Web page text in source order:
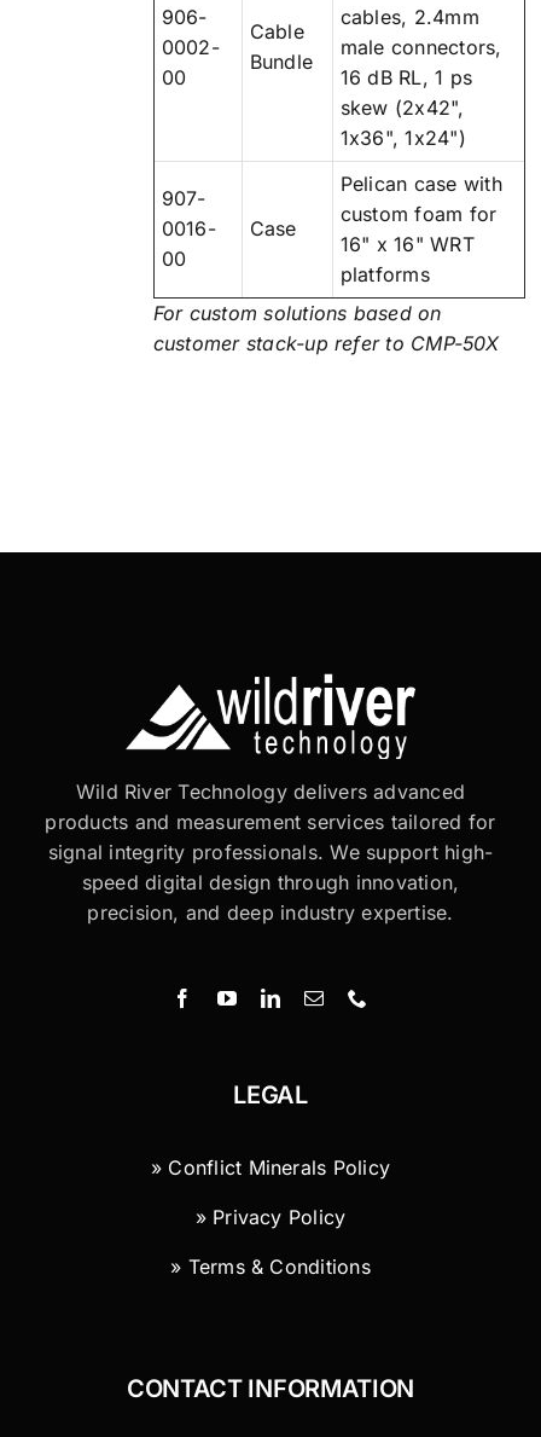
906-
0002-
00
Cable
Bundle
cables, 2.4mm
male connectors,
16 dB RL, 1 ps
skew (2x42",
1x36", 1x24")
907-
0016-
00
Case
Pelican case with
custom foam for
16" x 16" WRT
platforms
For custom solutions based on
customer stack-up refer to CMP-50X
Wild River Technology delivers advanced
products and measurement services tailored for
signal integrity professionals. We support high-
speed digital design through innovation,
precision, and deep industry expertise.
LEGAL
» Conflict Minerals Policy
» Privacy Policy
» Terms & Conditions
CONTACT INFORMATION